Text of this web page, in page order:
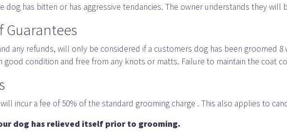
dog has bitten or has aggressive tendancies. The owner understands they
Guarantees
any refunds, will only be considered if a customers dog has been groomed 8
good condition and free from any knots or matts. Failure to maintain the coat
incur a fee of 50% of the standard grooming charge . This also applies to
dog has relieved itself prior to grooming.